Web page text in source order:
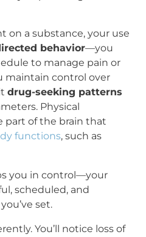
on a substance, your use
behavior—you
to manage pain or
maintain control over
drug-seeking patterns
Physical
part of the brain that
functions, such as
you in control—your
scheduled, and
set.
You’ll notice loss of